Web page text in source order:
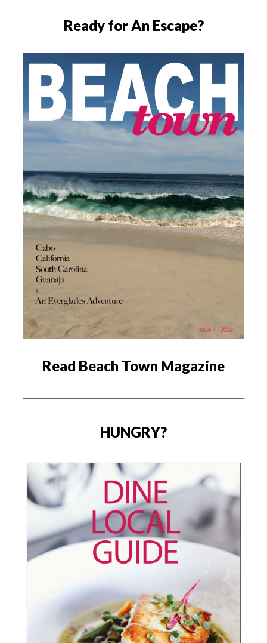
Ready for An Escape?
Read Beach Town Magazine
HUNGRY?